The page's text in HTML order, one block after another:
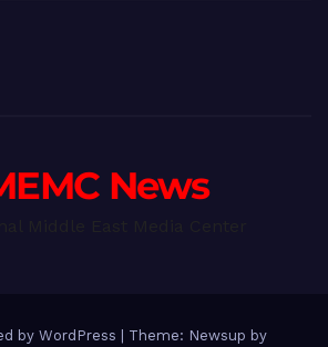
News
by WordPress Theme: Newsup by